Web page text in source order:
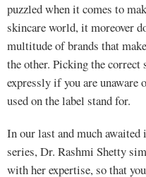
puzzled when it comes to
skincare world, it moreover
multitude of brands that
the other. Picking the correct
expressly if you are unaware
used on the label stand for.
In our last and much
series, Dr. Rashmi Shetty
with her expertise, so that